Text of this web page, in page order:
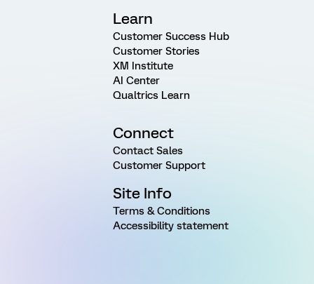
Learn
Customer Success Hub
Customer Stories
XM Institute
AI Center
Qualtrics Learn
Connect
Contact Sales
Customer Support
Site Info
Terms & Conditions
Accessibility statement